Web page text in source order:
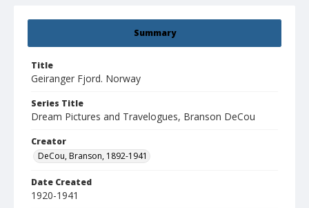
Summary
Title
Geiranger Fjord. Norway
Series Title
Dream Pictures and Travelogues, Branson DeCou
Creator
DeCou, Branson, 1892-1941
Date Created
1920-1941